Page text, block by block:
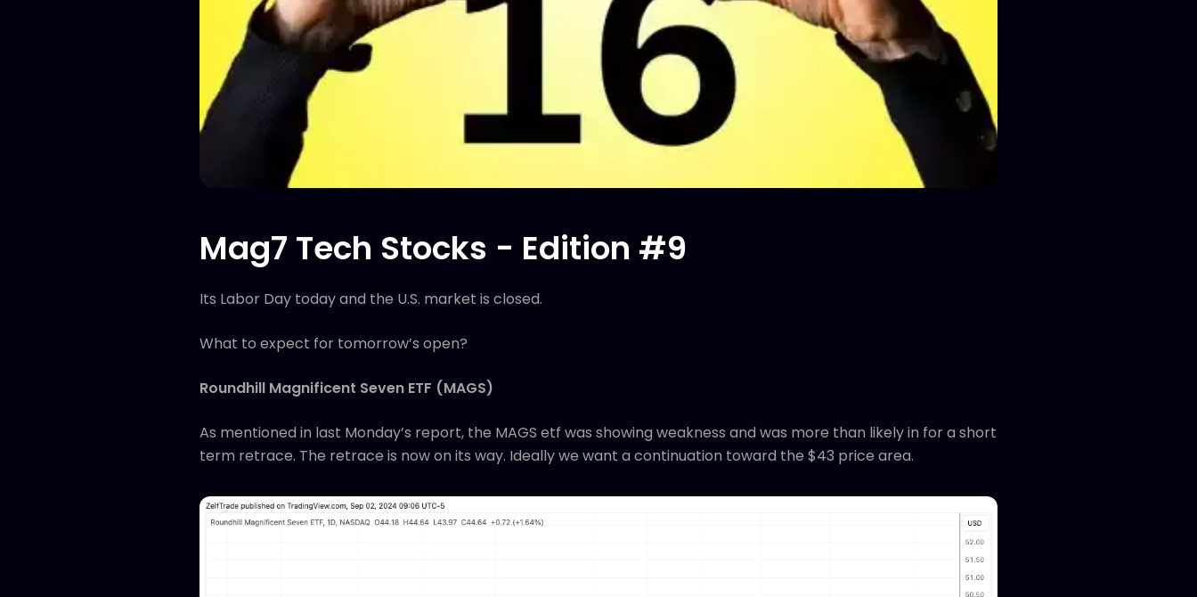
Mag7 Tech Stocks - Edition #9
Its Labor Day today and the U.S. market is closed.
What to expect for tomorrow’s open?
Roundhill Magnificent Seven ETF (MAGS)
As mentioned in last Monday’s report, the MAGS etf was showing weakness and was more than likely in for a short
term retrace. The retrace is now on its way. Ideally we want a continuation toward the $43 price area.